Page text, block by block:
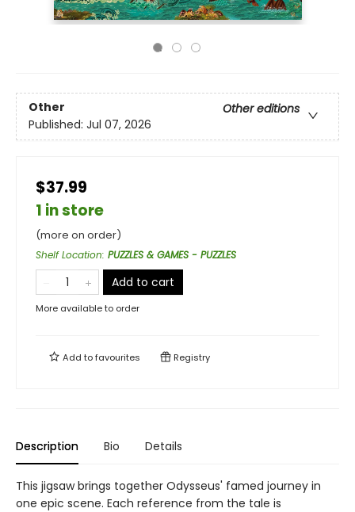
Other
Other editions
Published: Jul 07, 2026
$37.99
1 in store
(more on order)
Shelf Location: PUZZLES & GAMES - PUZZLES
Add to cart
More available to order
Add tofavourites Registry
Description Bio Details
This jigsaw brings together Odysseus' famed journey in
one epic scene. Each reference from the tale is